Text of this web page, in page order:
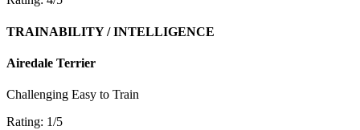
TRAINABILITY / INTELLIGENCE
Airedale Terrier
Challenging Easy to Train
Rating: 1/5